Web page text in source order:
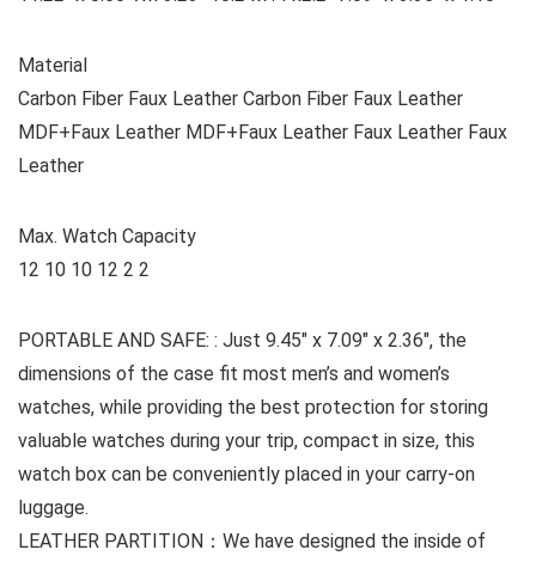
Material
Carbon Fiber Faux Leather Carbon Fiber Faux Leather
MDF+Faux Leather MDF+Faux Leather Faux Leather Faux
Leather
Max. Watch Capacity
12 10 10 12 2 2
PORTABLE AND SAFE: : Just 9.45″ x 7.09″ x 2.36″, the
dimensions of the case fit most men’s and women’s
watches, while providing the best protection for storing
valuable watches during your trip, compact in size, this
watch box can be conveniently placed in your carry-on
luggage.
LEATHER PARTITION：We have designed the inside of